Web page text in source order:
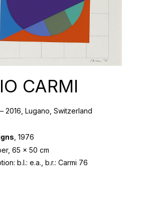
CARMI
2016, Lugano, Switzerland
, 1976
65 x 50 cm
b.l.: e.a., b.r.: Carmi 76